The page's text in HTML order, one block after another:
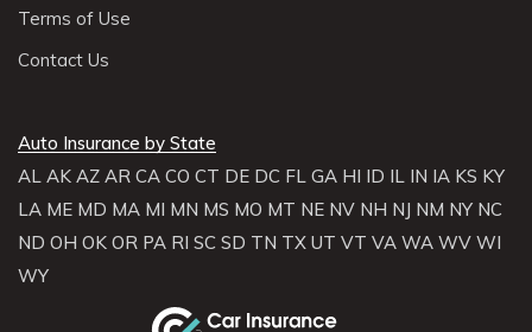
Terms of Use
Contact Us
Auto Insurance by State
AL AK AZ AR CA CO CT DE DC FL GA HI ID IL IN IA KS KY
LA ME MD MA MI MN MS MO MT NE NV NH NJ NM NY NC
ND OH OK OR PA RI SC SD TN TX UT VT VA WA WV WI
WY